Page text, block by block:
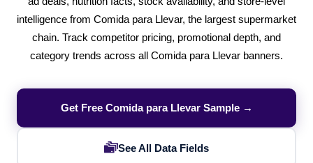
intelligence from Comida para Llevar, the largest supermarket
chain. Track competitor pricing, promotional depth, and
category trends across all Comida para Llevar banners.
Get Free Comida para Llevar Sample →
See All Data Fields